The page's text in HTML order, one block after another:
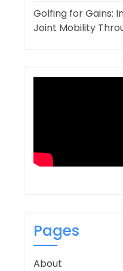
Golfing for Gains:
Joint Mobility
Pages
About